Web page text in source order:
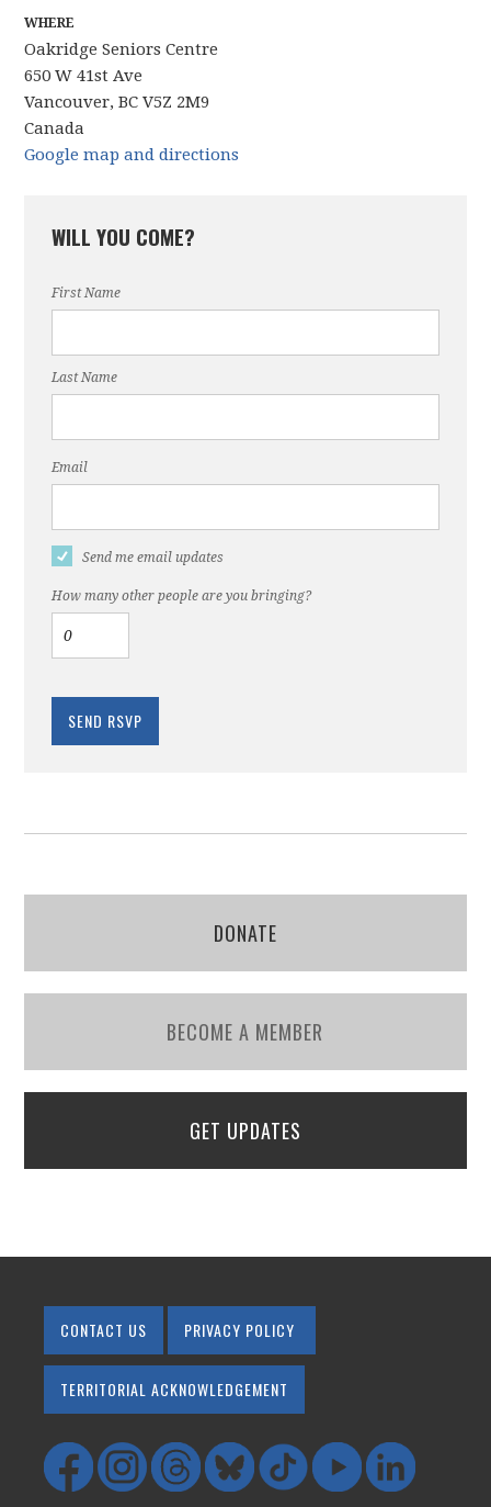
WHERE
Oakridge Seniors Centre
650 W 41st Ave
Vancouver, BC V5Z 2M9
Canada
Google map and directions
WILL YOU COME?
First Name
Last Name
Email
Send me email updates
How many other people are you bringing?
DONATE
BECOME A MEMBER
GET UPDATES
CONTACT US PRIVACY POLICY
TERRITORIAL ACKNOWLEDGEMENT